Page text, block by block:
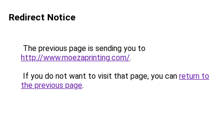
Redirect Notice
The previous page is sending you to
http://www.moezaprinting.com/.
If you do not want to visit that page, you can return to
the previous page.